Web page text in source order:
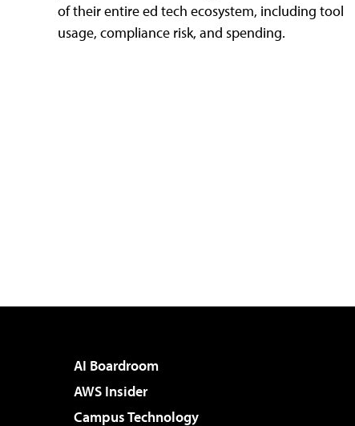
of their entire ed tech ecosystem, including tool
usage, compliance risk, and spending.
AI Boardroom
AWS Insider
Campus Technology